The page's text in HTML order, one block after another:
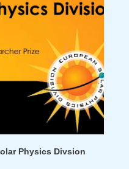
Physics Divsion